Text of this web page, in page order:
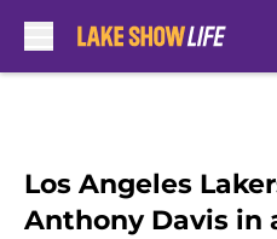
Los Angeles
Anthony Davis in